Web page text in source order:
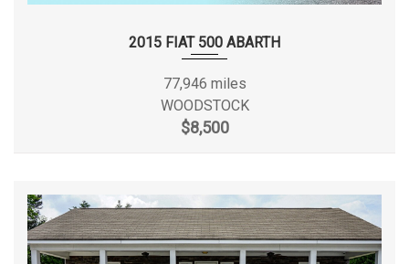
Wheels: 19" Alloy
SAE Net Horsepower @ RPM 184 @ 5700
SAE Net Torque @ RPM
Second Hip Room 56.1 in
Second Leg Room 38.7 in
2015 FIAT 500 ABARTH
77,946 miles
WOODSTOCK
$8,500